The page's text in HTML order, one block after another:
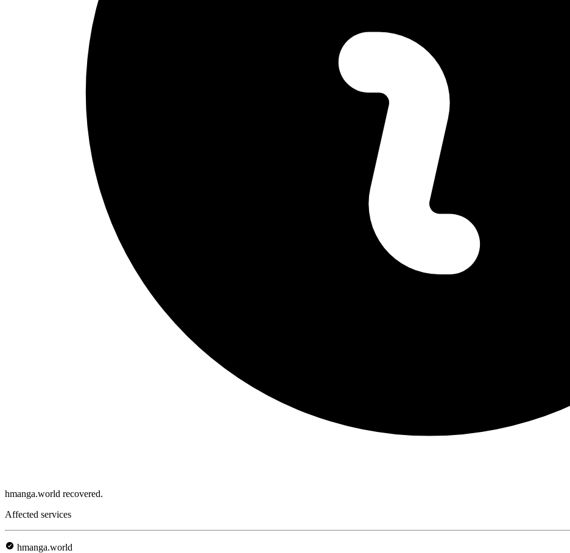
hmanga.world recovered.
Affected services
hmanga.world